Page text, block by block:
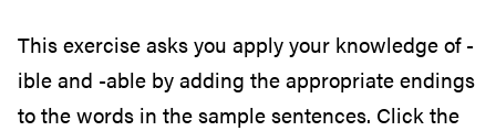
This exercise asks you apply your knowledge of -
ible and -able by adding the appropriate endings
to the words in the sample sentences. Click the